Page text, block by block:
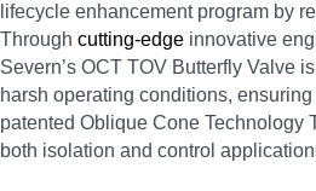
lifecycle enhancement program by
Through cutting-edge innovative
Severn’s OCT TOV Butterfly Valve
harsh operating conditions,
patented Oblique Cone Technology
both isolation and control